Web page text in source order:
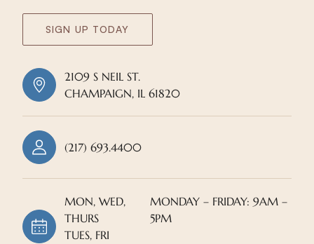
SIGN UP TODAY
2109 S NEIL ST.
CHAMPAIGN, IL 61820
(217) 693.4400
MON, WED,
THURS
TUES, FRI
MONDAY – FRIDAY: 9AM –
5PM